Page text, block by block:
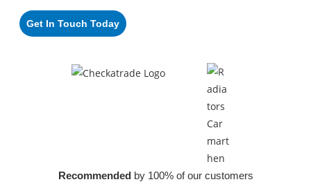
Get In Touch Today
Recommendedby 100% of our customers